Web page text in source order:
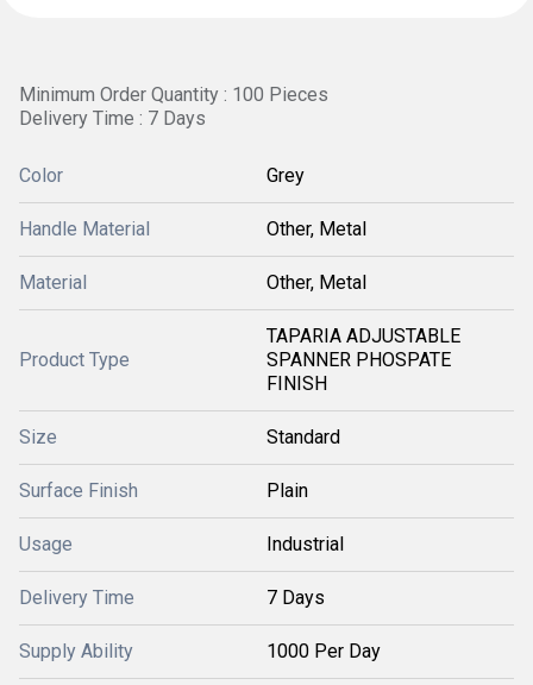
Minimum Order Quantity : 100 Pieces
Delivery Time : 7 Days
Color Grey
Handle Material Other, Metal
Material Other, Metal
Product Type
TAPARIA ADJUSTABLE
SPANNER PHOSPATE
FINISH
Size Standard
Surface Finish Plain
Usage Industrial
Delivery Time 7 Days
Supply Ability 1000 Per Day